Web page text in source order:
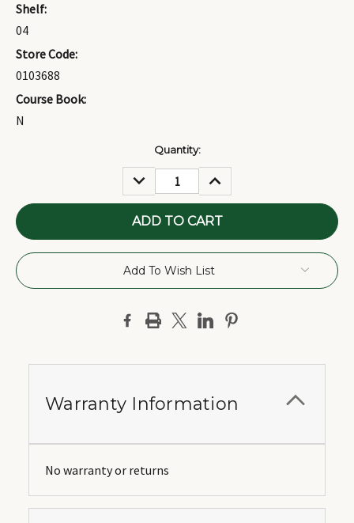
Shelf:
04
Store Code:
0103688
Course Book:
N
Quantity:
DECREASE
QUANTITY:
INCREASE
QUANTITY:
Add To Wish List
Warranty Information
No warranty or returns